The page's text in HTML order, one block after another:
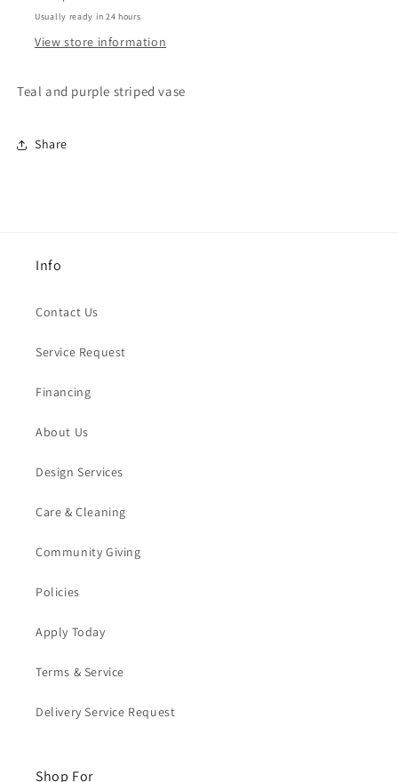
Usually ready in 24 hours
View store information
Teal and purple striped vase
Share
Info
Contact Us
Service Request
Financing
About Us
Design Services
Care & Cleaning
Community Giving
Policies
Apply Today
Terms & Service
Delivery Service Request
Shop For